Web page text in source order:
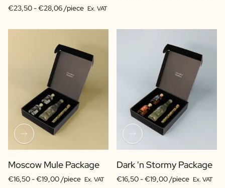
€23,50 -€28,06 /piece Ex. VAT
Moscow Mule Package
€16,50 -€19,00 /piece Ex. VAT
Dark 'n Stormy Package
€16,50 -€19,00 /piece Ex. VAT